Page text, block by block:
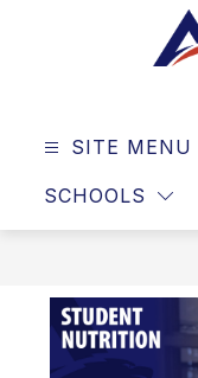
SITE MENU
SCHOOLS